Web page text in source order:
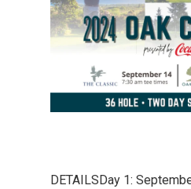
DETAILSDay 1: